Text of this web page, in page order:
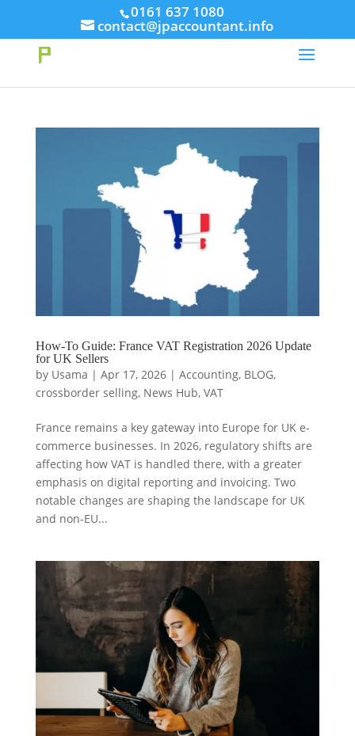
// This Meta for verify Google Search Console
0161 637 1080
contact@jpaccountant.info
How-To Guide: France VAT Registration 2026 Update
for UK Sellers
by Usama | Apr 17, 2026| Accounting, BLOG,
crossborder selling, News Hub, VAT
France remains a key gateway into Europe for UK e-
commerce businesses. In 2026, regulatory shifts are
affecting how VAT is handled there, with a greater
emphasis on digital reporting and invoicing. Two
notable changes are shaping the landscape for UK
and non-EU...
Take Your First Order 10%OFF Learn more